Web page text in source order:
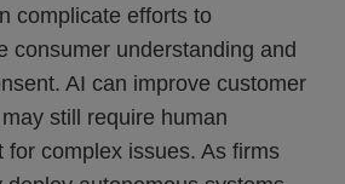
complicate efforts to
consumer understanding and
AI can improve customer
still require human
for complex issues. As firms